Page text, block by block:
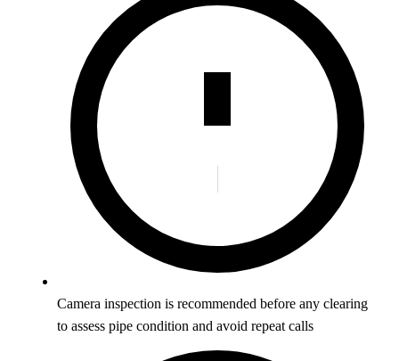
Camera inspection is recommended before any clearing
to assess pipe condition and avoid repeat calls